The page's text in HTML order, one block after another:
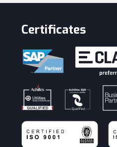
Certificates